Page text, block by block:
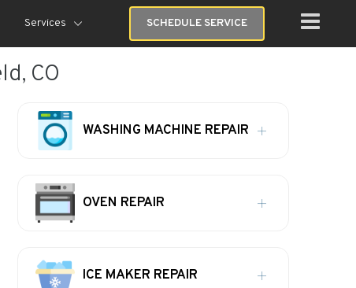
Services SCHEDULE SERVICE
CO
WASHING MACHINE REPAIR
OVEN REPAIR
ICE MAKER REPAIR